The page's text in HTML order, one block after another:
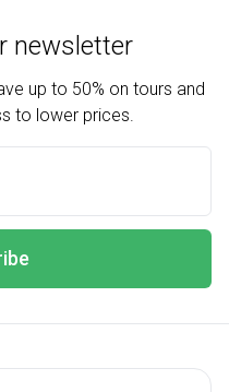
newsletter
up to 50% on tours and
to lower prices.